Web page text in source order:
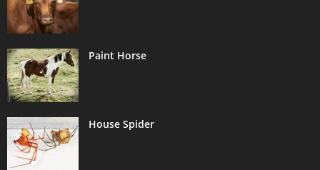
Paint Horse
House Spider